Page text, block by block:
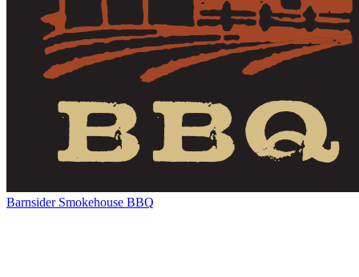
Barnsider Smokehouse BBQ